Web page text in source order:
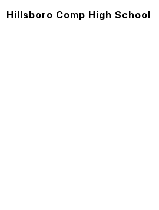
Hillsboro Comp High School